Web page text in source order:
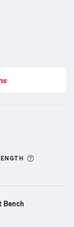
Sets Logged
Bench